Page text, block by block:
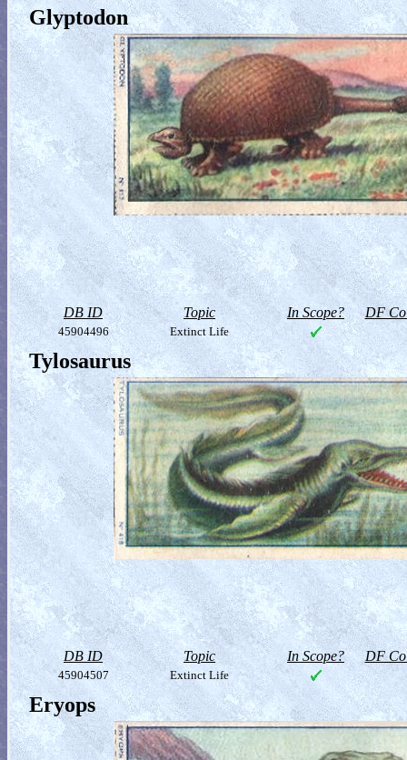
Glyptodon
DB ID Topic In Scope? DF
45904496 Extinct Life
Tylosaurus
DB ID Topic In Scope? DF
45904507 Extinct Life
Eryops